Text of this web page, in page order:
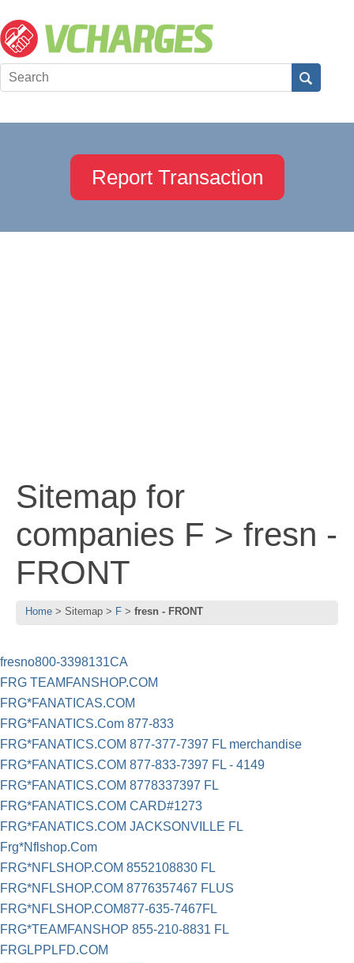
Report Transaction
Sitemap for
companies F > fresn -
FRONT
Home Sitemap F fresn - FRONT
fresno800-3398131CA
FRG TEAMFANSHOP.COM
FRG*FANATICAS.COM
FRG*FANATICS.Com 877-833
FRG*FANATICS.COM 877-377-7397 FL merchandise
FRG*FANATICS.COM 877-833-7397 FL - 4149
FRG*FANATICS.COM 8778337397 FL
FRG*FANATICS.COM CARD#1273
FRG*FANATICS.COM JACKSONVILLE FL
Frg*Nflshop.Com
FRG*NFLSHOP.COM 8552108830 FL
FRG*NFLSHOP.COM 8776357467 FLUS
FRG*NFLSHOP.COM877-635-7467FL
FRG*TEAMFANSHOP 855-210-8831 FL
FRGLPPLFD.COM